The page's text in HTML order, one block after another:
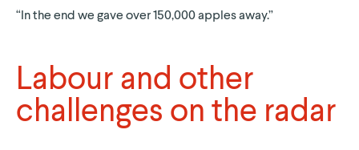
“In the end we gave over 150,000 apples away.”
Labour and other
challenges on the radar